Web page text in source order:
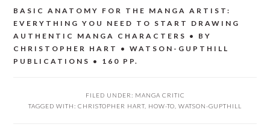
BASIC ANATOMY FOR THE MANGA ARTIST:
EVERYTHING YOU NEED TO START DRAWING
AUTHENTIC MANGA CHARACTERS • BY
CHRISTOPHER HART • WATSON-GUPTHILL
PUBLICATIONS • 160 PP.
FILED UNDER: MANGA CRITIC
TAGGED WITH: CHRISTOPHER HART HOW-TO WATSON-GUPTHILL